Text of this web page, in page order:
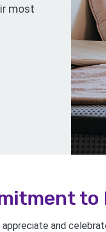
most
to
appreciate and